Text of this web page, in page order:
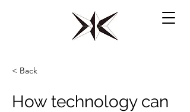
< Back
How technology can